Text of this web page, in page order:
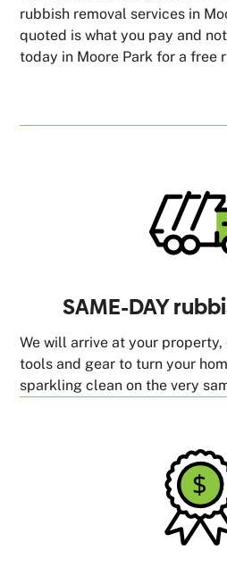
rubbish removal services in
quoted is what you pay and
today in Moore Park for a free
SAME-DAY
We will arrive at your
tools and gear to turn your
sparkling clean on the very